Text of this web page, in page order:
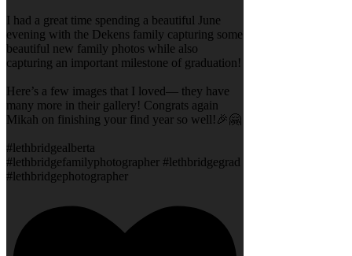
I had a great time spending a beautiful June
evening with the Dekens family capturing some
beautiful new family photos while also
capturing an important milestone of graduation!
Here’s a few images that I loved— they have
many more in their gallery! Congrats again
Mikah on finishing your find year so well!🎉🤗
#lethbridgealberta
#lethbridgefamilyphotographer #lethbridgegrad
#lethbridgephotographer